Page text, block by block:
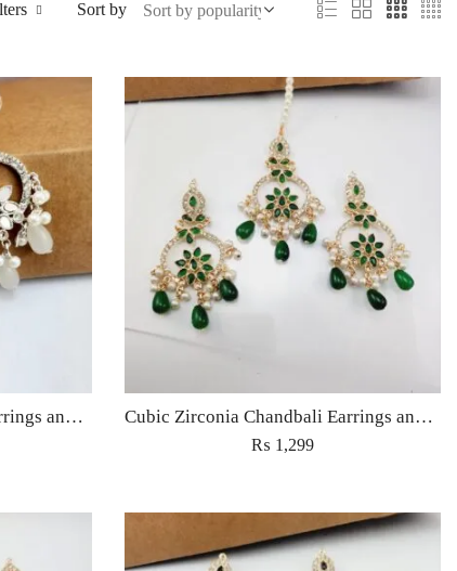
Sort by
Cubic Zirconia Chandbali Earrings and Matha Tikka with White Pearl Beads Cubic Zirconia Chandbali Earrings and Matha Tikka with Green Pearl Beads
₨ 1,299